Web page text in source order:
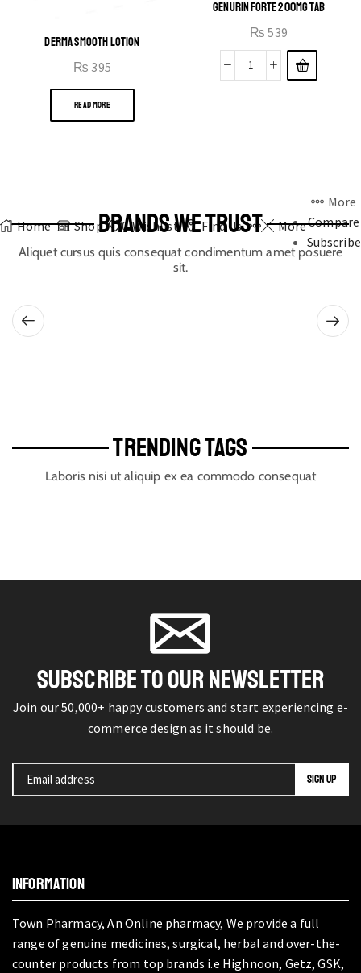
DERMA SMOOTH LOTION
₨ 395
READ MORE
GENURIN FORTE 200MG TAB
₨ 539
Home Shop 0 Wishlist Find Us More
More
Compare
Subscribe
BRANDS WE TRUST
Aliquet cursus quis consequat condimentum amet posuere
sit.
TRENDING TAGS
Laboris nisi ut aliquip ex ea commodo consequat
SUBSCRIBE TO OUR NEWSLETTER
Join our 50,000+ happy customers and start experiencing e-
commerce design as it should be.
INFORMATION
Town Pharmacy, An Online pharmacy, We provide a full
range of genuine medicines, surgical, herbal and over-the-
counter products from top brands i.e Highnoon, Getz, GSK,